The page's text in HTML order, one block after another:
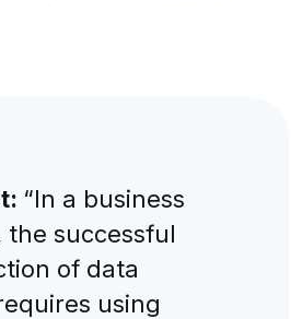
“In a business
the successful
of data
using